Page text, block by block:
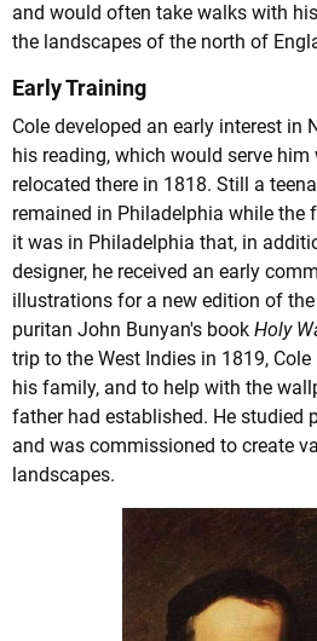
and would often take walks with
the landscapes of the north of
Early Training
Cole developed an early interest in
his reading, which would serve
relocated there in 1818. Still a
remained in Philadelphia while the
it was in Philadelphia that, in
designer, he received an early
illustrations for a new edition of
puritan John Bunyan's book Holy
trip to the West Indies in 1819,
his family, and to help with the
father had established. He studied
and was commissioned to create
landscapes.